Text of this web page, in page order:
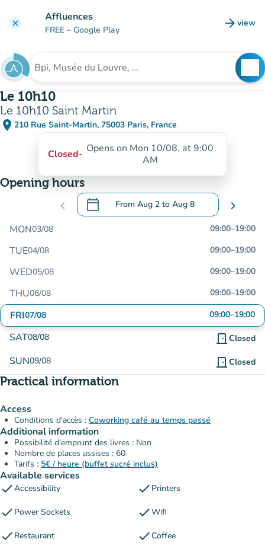
clear Affluences
FREE – Google Play arrow_forward view
(new
Search for an institution
Le 10h10
Le 10h10 Saint Martin
place 210 Rue Saint-Martin, 75003 Paris, France
(open in Google Maps)
(new tab)
Closed- Opens on Mon 10/08, at 9:00
AM
Opening hours
chevron_left calendar_today From Aug 2 to Aug 8
.Open the calendar to change dates
chevron_right
MON03/08 09:00–19:00
TUE04/08 09:00–19:00
WED05/08 09:00–19:00
THU06/08 09:00–19:00
FRI07/08 09:00–19:00
SAT08/08 door_front Closed
SUN09/08 door_front Closed
Practical information
Access
Conditions d'accès : Coworking café au temps passé
Additional information
Possibilité d'emprunt des livres : Non
Nombre de places assises : 60
Tarifs : 5€ / heure (buffet sucré inclus)
Available services
checkAccessibility check Printers
check Power Sockets checkWifi
check Restaurant checkCoffee